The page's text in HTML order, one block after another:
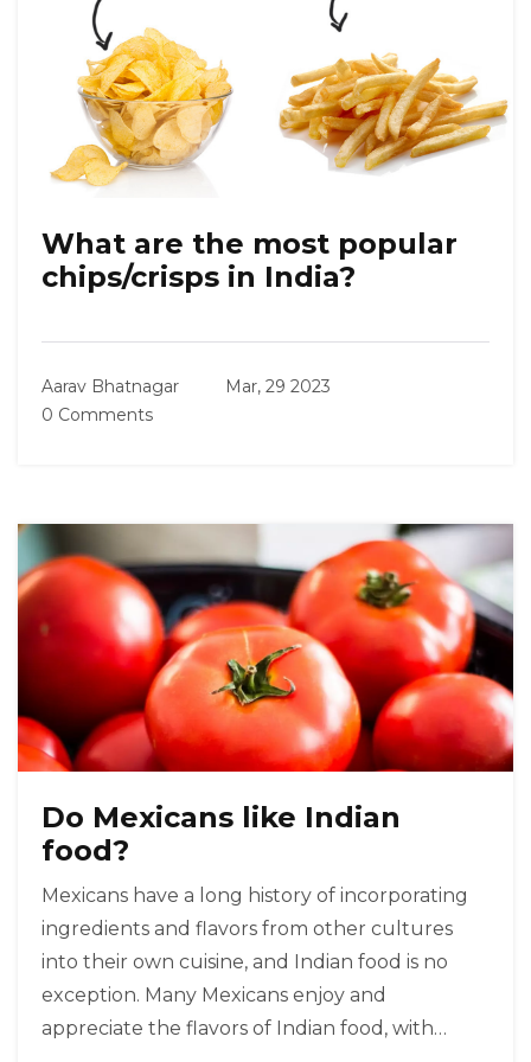
What are the most popular
chips/crisps in India?
Aarav Bhatnagar
Mar, 29 2023
0 Comments
Do Mexicans like Indian
food?
Mexicans have a long history of incorporating
ingredients and flavors from other cultures
into their own cuisine, and Indian food is no
exception. Many Mexicans enjoy and
appreciate the flavors of Indian food, with